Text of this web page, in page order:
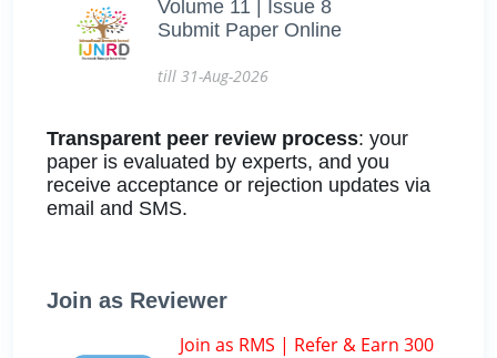
Volume 11 | Issue 8
Submit Paper Online
till 31-Aug-2026
Transparent peer review process: your
paper is evaluated by experts, and you
receive acceptance or rejection updates via
email and SMS.
Join as Reviewer
Join as RMS | Refer & Earn 300